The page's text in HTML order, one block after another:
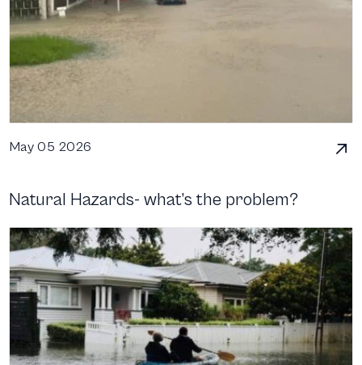
May 05 2026
Natural Hazards- what’s the problem?